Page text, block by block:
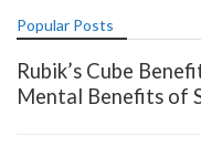
Popular Posts
Rubik’s Cube
Mental Benefits of